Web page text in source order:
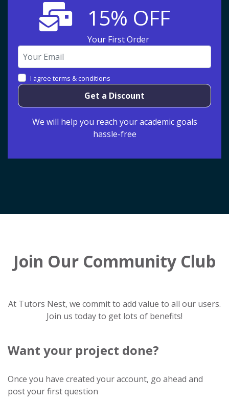
15% OFF
Your First Order
I agree terms & conditions
Get a Discount
We will help you reach your academic goals
hassle-free
Join Our Community Club
At Tutors Nest, we commit to add value to all our users.
Join us today to get lots of benefits!
Want your project done?
Once you have created your account, go ahead and
post your first question